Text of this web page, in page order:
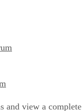
and view a complete